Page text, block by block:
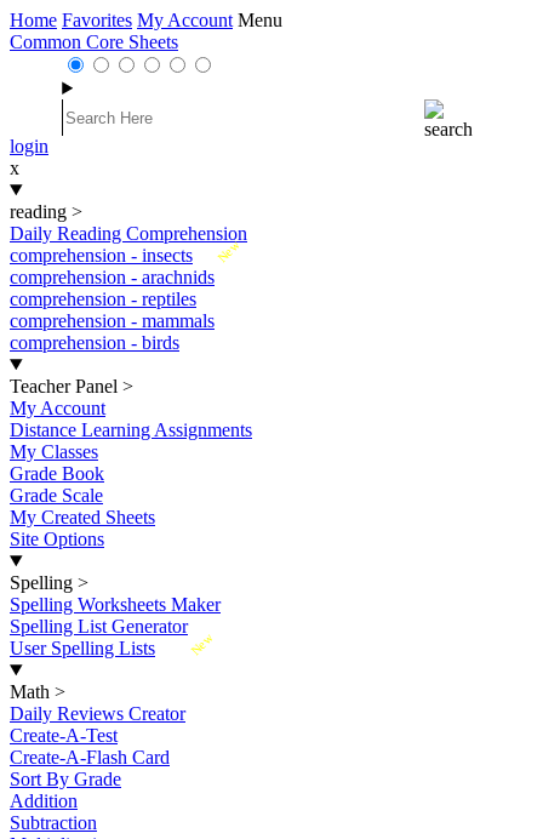
Home Favorites My Account Menu
Common Core Sheets
login
x
reading >
Daily Reading Comprehension
New
comprehension - insects
comprehension - arachnids
comprehension - reptiles
comprehension - mammals
comprehension - birds
Teacher Panel >
My Account
Distance Learning Assignments
My Classes
Grade Book
Grade Scale
My Created Sheets
Site Options
Spelling >
Spelling Worksheets Maker
Spelling List Generator
New
User Spelling Lists
Math >
Daily Reviews Creator
Create-A-Test
Create-A-Flash Card
Sort By Grade
Addition
Subtraction